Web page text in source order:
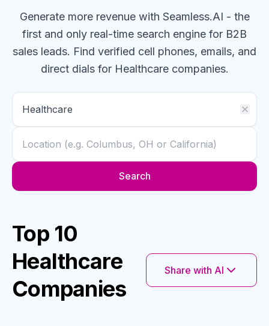
Generate more revenue with Seamless.AI - the
first and only real-time search engine for B2B
sales leads. Find verified cell phones, emails, and
direct dials for Healthcare companies.
Search
Top 10
Healthcare
Companies
Share with AI